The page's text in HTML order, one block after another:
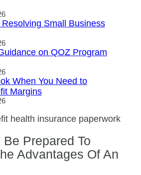
Resolving Small Business
on QOZ Program
When You Need to
Margins
Prepared To
Advantages Of An